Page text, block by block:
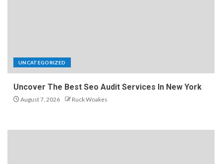
UNCATEGORIZED
Uncover The Best Seo Audit Services In New York
August 7, 2026 Ruck Woakes